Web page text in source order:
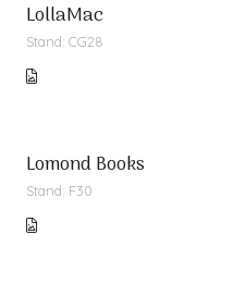
LollaMac
Stand: CG28
Lomond Books
Stand: F30